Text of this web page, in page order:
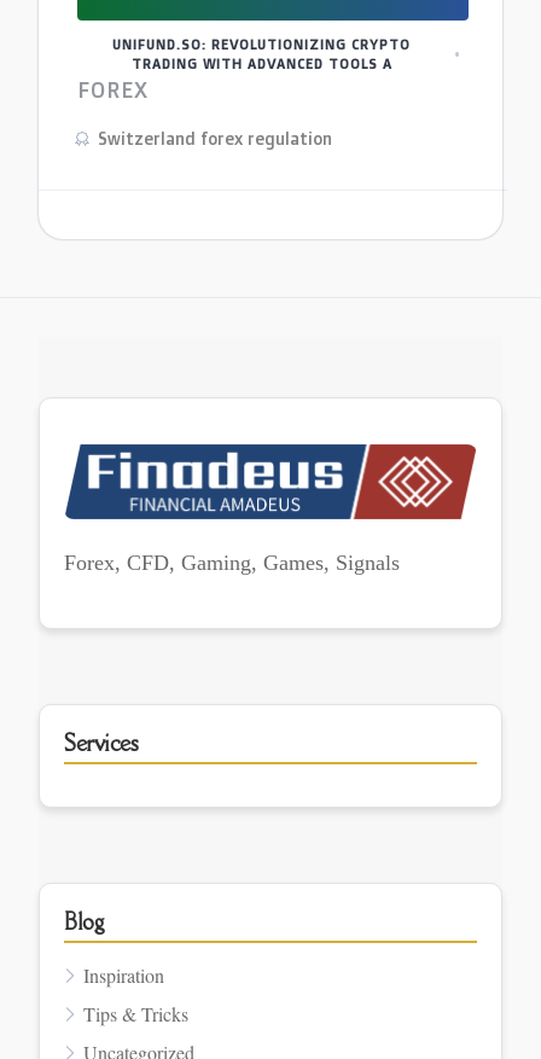
UNIFUND.SO: REVOLUTIONIZING CRYPTO
TRADING WITH ADVANCED TOOLS A
FOREX
Switzerland forex regulation
Forex, CFD, Gaming, Games, Signals
Services
Blog
Inspiration
Tips & Tricks
Uncategorized